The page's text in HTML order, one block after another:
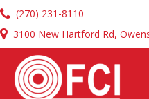
(270) 231-8110
3100 New Hartford Rd,